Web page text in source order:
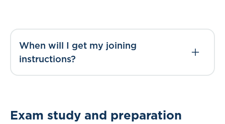
When will I get my joining
instructions?
Exam study and preparation